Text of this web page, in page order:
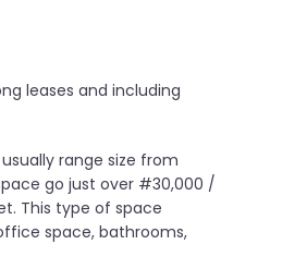
leases and including
range size from
go just over #30,000 /
This type of space
space, bathrooms,